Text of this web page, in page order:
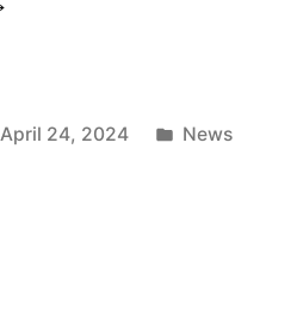
April 24, 2024 News